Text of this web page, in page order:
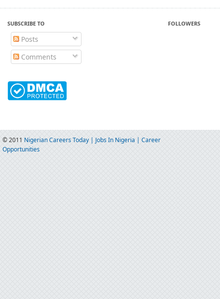
SUBSCRIBE TO
Posts
Comments
FOLLOWERS
© 2011 Nigerian Careers Today | Jobs In Nigeria | Career
Opportunities